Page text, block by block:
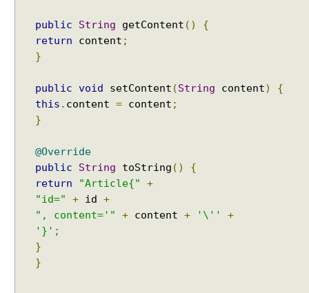
public String getContent ()
{
return content ;
}
public void setContent (String content)
{
this . content = content ;
}
@Override
public
String toString ()
{
return
"Article{"
+
"id="
+ id +
", content='"
+ content + '\''
+
'}' ;
}
}